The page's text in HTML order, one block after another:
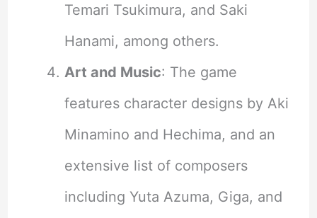
Temari Tsukimura, and Saki
Hanami, among others.
Art and Music: The game
features character designs by Aki
Minamino and Hechima, and an
extensive list of composers
including Yuta Azuma, Giga, and